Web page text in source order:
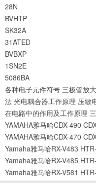
28N
BVHTP
SK32A
31ATED
BVBXP
1SN2E
5086BA
各种电子元件符号 三极管放
法 光电耦合器工作原理 压敏
在电路中的作用及工作原理
YAMAHA雅马哈CDX-490
YAMAHA雅马哈CDX-470
Yamaha雅马哈RX-V483
Yamaha雅马哈RX-V485
Yamaha雅马哈RX-V581